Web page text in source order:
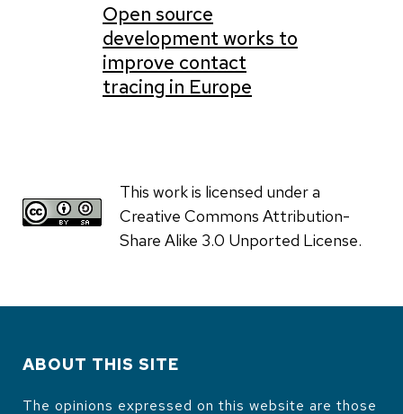
Open source
development works to
improve contact
tracing in Europe
This work is licensed under a
Creative Commons Attribution-
Share Alike 3.0 Unported License.
ABOUT THIS SITE
The opinions expressed on this website are those